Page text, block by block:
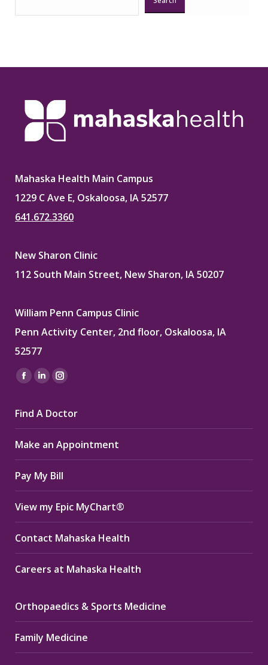
Mahaska Health Main Campus
1229 C Ave E, Oskaloosa, IA 52577
641.672.3360
New Sharon Clinic
112 South Main Street, New Sharon, IA 50207
William Penn Campus Clinic
Penn Activity Center, 2nd floor, Oskaloosa, IA
52577
Find us on:
Facebook
opens
in
new
window
Linkedin
opens
in
new
window
Instagram
opens
in
new
window
Find A Doctor
Make an Appointment
Pay My Bill
View my Epic MyChart®
Contact Mahaska Health
Careers at Mahaska Health
Orthopaedics & Sports Medicine
Family Medicine